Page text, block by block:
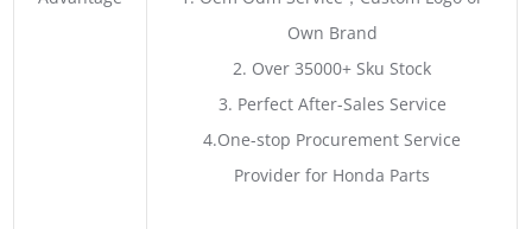
Own Brand
2. Over 35000+ Sku Stock
3. Perfect After-Sales Service
4.One-stop Procurement Service
Provider for Honda Parts